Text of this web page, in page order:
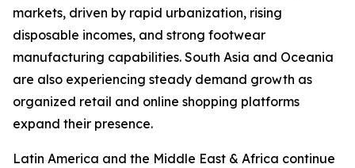
markets, driven by rapid urbanization, rising
disposable incomes, and strong footwear
manufacturing capabilities. South Asia and Oceania
are also experiencing steady demand growth as
organized retail and online shopping platforms
expand their presence.
Latin America and the Middle East & Africa continue